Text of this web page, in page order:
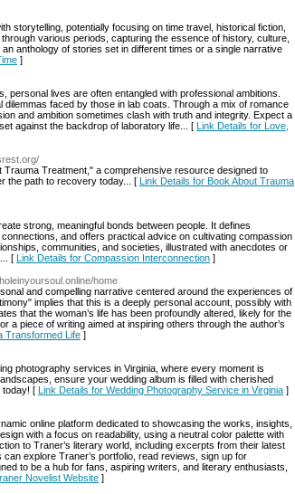
storytelling, potentially focusing on time travel, historical fiction,
various periods, capturing the essence of history, culture,
anthology of stories set in different times or a single narrative
]
lives are often entangled with professional ambitions.
faced by those in lab coats. Through a mix of romance
and ambition sometimes clash with truth and integrity. Expect a
against the backdrop of laboratory life... [ Link Details for Love,
Treatment," a comprehensive resource designed to
the path to recovery today... [ Link Details for Book About Trauma
strong, meaningful bonds between people. It defines
and offers practical advice on cultivating compassion
communities, and societies, illustrated with anecdotes or
[ Link Details for Compassion Interconnection ]
home
and compelling narrative centered around the experiences of
implies that this is a deeply personal account, possibly with
that the woman’s life has been profoundly altered, likely for the
a piece of writing aimed at inspiring others through the author’s
Transformed Life ]
photography services in Virginia, where every moment is
ensure your wedding album is filled with cherished
today! [ Link Details for Wedding Photography Service in Virginia ]
online platform dedicated to showcasing the works, insights,
with a focus on readability, using a neutral color palette with
to Traner’s literary world, including excerpts from their latest
explore Traner’s portfolio, read reviews, sign up for
to be a hub for fans, aspiring writers, and literary enthusiasts,
Novelist Website ]